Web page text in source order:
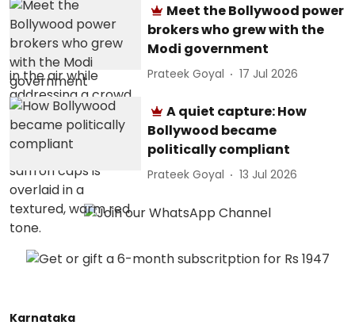
Meet the Bollywood power
brokers who grew with the
Modi government
Prateek Goyal 17 Jul 2026
A quiet capture: How
Bollywood became
politically compliant
Prateek Goyal 13 Jul 2026
Karnataka